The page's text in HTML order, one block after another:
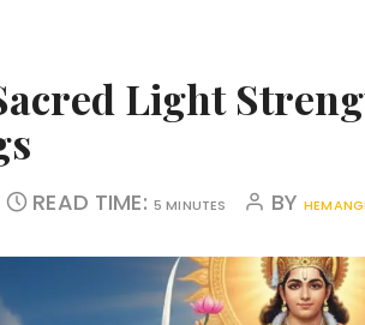
Light
READ TIME: 5 MINUTES BY